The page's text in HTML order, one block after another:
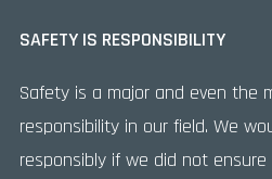
SAFETY IS RESPONSIBILITY
Safety is a major and even the
responsibility in our field. We
responsibly if we did not